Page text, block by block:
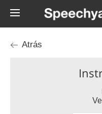
Atrás